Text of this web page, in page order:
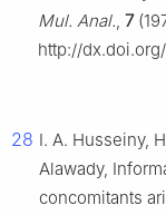
Mul. Anal., 7
http://
28 I. A. Husseiny,
Alawady,
concomitants